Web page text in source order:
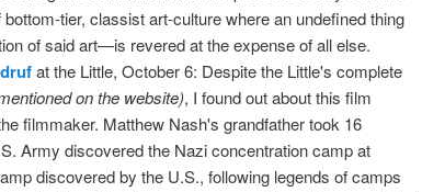
tier, classist art-culture where an undefined thing
of said art—is revered at the expense of all else.
at the Little, October 6: Despite the Little's complete
on the website), I found out about this film
filmmaker. Matthew Nash's grandfather took 16
Army discovered the Nazi concentration camp at
discovered by the U.S., following legends of camps